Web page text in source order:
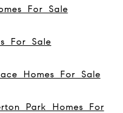
For Sale
For Sale
Homes For Sale
Park Homes For